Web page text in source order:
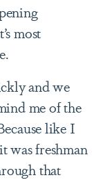
most
and we
me of the
like I
was freshman
that